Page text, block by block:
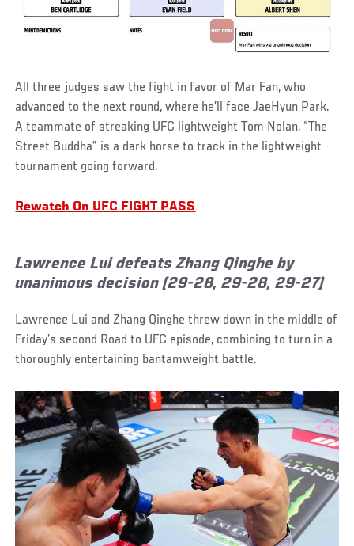
All three judges saw the fight in favor of Mar Fan, who
advanced to the next round, where he’ll face JaeHyun Park.
A teammate of streaking UFC lightweight Tom Nolan, “The
Street Buddha” is a dark horse to track in the lightweight
tournament going forward.
Rewatch On UFC FIGHT PASS
Lawrence Lui defeats Zhang Qinghe by
unanimous decision (29-28, 29-28, 29-27)
Lawrence Lui and Zhang Qinghe threw down in the middle of
Friday’s second Road to UFC episode, combining to turn in a
thoroughly entertaining bantamweight battle.